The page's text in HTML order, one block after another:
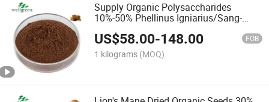
Supply Organic Polysaccharides
10%-50% Phellinus Igniarius/Sang-
US$58.00-148.00 FOB
1 kilograms (MOQ)